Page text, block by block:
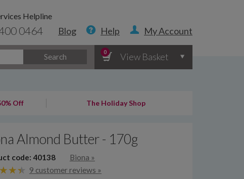
Helpline
0464 Blog Help My Account
Search
0 View Basket
Off The Holiday Shop
Almond Butter - 170g
code: 40138 Biona »
9 customer reviews »